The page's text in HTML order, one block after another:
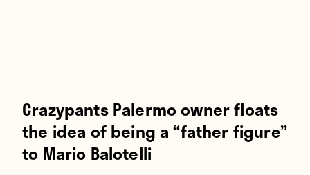
Crazypants Palermo owner floats
the idea of being a “father figure”
to Mario Balotelli